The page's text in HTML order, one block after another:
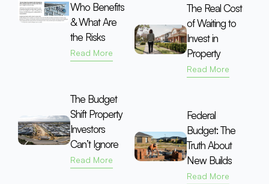
Who Benefits
& What Are
the Risks
Read More
The Budget
Shift Property
Investors
Can’t Ignore
Read More
The Real Cost
of Waiting to
Invest in
Property
Read More
Federal
Budget: The
Truth About
New Builds
Read More